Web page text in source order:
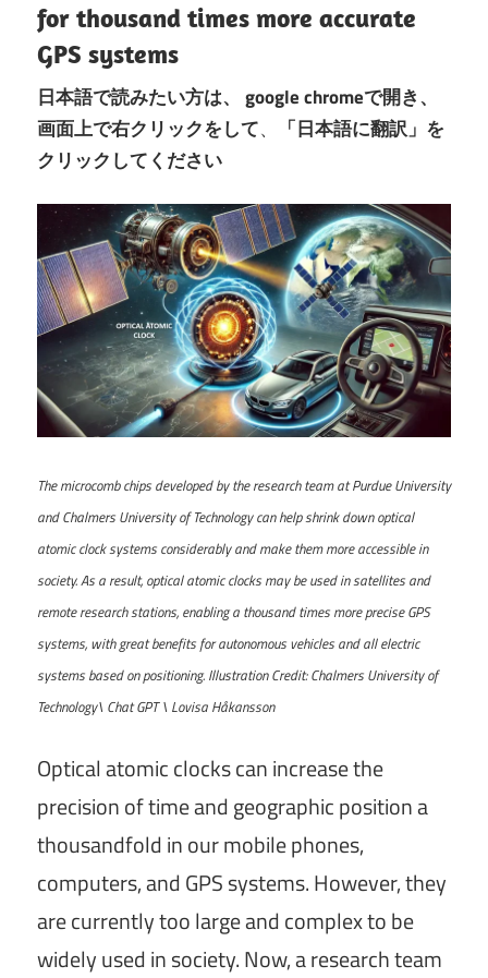
for thousand times more accurate
GPS systems
日本語で読みたい方は、 google chromeで開き、
画面上で右クリックをして、
「日本語に翻訳」を
クリックしてください
The microcomb chips developed by the research team at Purdue University
and Chalmers University of Technology can help shrink down optical
atomic clock systems considerably and make them more accessible in
society. As a result, optical atomic clocks may be used in satellites and
remote research stations, enabling a thousand times more precise GPS
systems, with great benefits for autonomous vehicles and all electric
systems based on positioning. Illustration Credit: Chalmers University of
Technology\ Chat GPT \ Lovisa Håkansson
Optical atomic clocks can increase the
precision of time and geographic position a
thousandfold in our mobile phones,
computers, and GPS systems. However, they
are currently too large and complex to be
widely used in society. Now, a research team